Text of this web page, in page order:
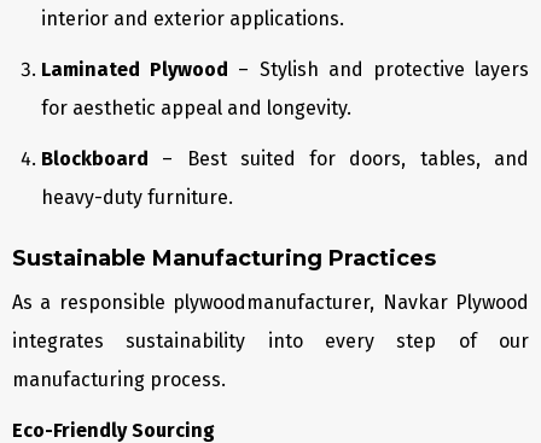
interior and exterior applications.
Laminated Plywood – Stylish and protective layers
for aesthetic appeal and longevity.
Blockboard – Best suited for doors, tables, and
heavy-duty furniture.
Sustainable Manufacturing Practices
As a responsible plywoodmanufacturer, Navkar Plywood
integrates sustainability into every step of our
manufacturing process.
Eco-Friendly Sourcing